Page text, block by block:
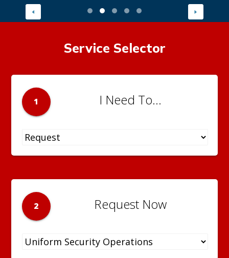
Service Selector
1 I Need To...
2 Request Now